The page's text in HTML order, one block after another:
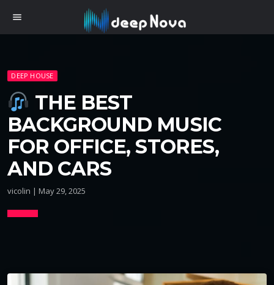
menu
DEEP HOUSE
THE BEST
BACKGROUND MUSIC
FOR OFFICE, STORES,
AND CARS
vicolin | May 29, 2025